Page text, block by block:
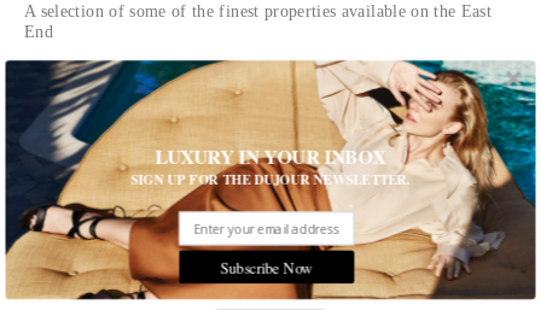
A selection of some of the finest properties available on the East
End
42 Oceanview Drive
Beautifully appointed finishes with spectacular views of
Shinnecock Bay, Meadow Lane and Atlantic Ocean
42oceanview.com
Tags: Homes & Estates
LUXURY IN YOUR INBOX
SIGN UP FOR THE DUJOUR NEWSLETTER.
Subscribe Now